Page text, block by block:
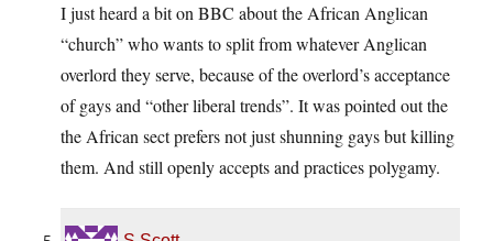
I just heard a bit on BBC about the African Anglican
“church” who wants to split from whatever Anglican
overlord they serve, because of the overlord’s acceptance
of gays and “other liberal trends”. It was pointed out the
the African sect prefers not just shunning gays but killing
them. And still openly accepts and practices polygamy.